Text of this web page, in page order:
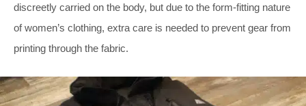
discreetly carried on the body, but due to the form-fitting nature
of women’s clothing, extra care is needed to prevent gear from
printing through the fabric.